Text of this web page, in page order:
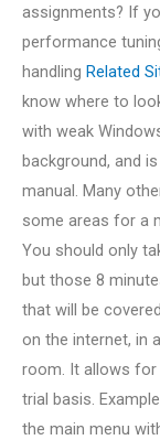
assignments? If
performance
handling Related
know where to
with weak
background, and
manual. Many
some areas for a
You should only
but those 8
that will be
on the internet, in
room. It allows for
trial basis.
the main menu